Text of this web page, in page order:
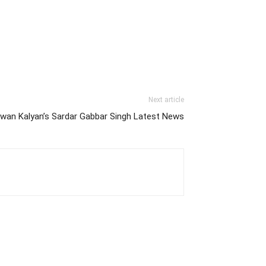
Next article
Kalyan’s Sardar Gabbar Singh Latest News